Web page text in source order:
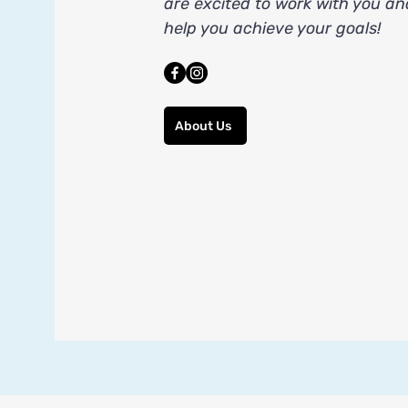
help you achieve your goals!
About Us